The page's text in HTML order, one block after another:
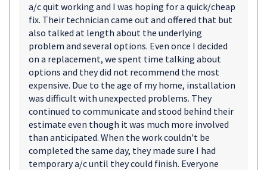
a/c quit working and I was hoping for a quick/cheap
fix. Their technician came out and offered that but
also talked at length about the underlying
problem and several options. Even once I decided
on a replacement, we spent time talking about
options and they did not recommend the most
expensive. Due to the age of my home, installation
was difficult with unexpected problems. They
continued to communicate and stood behind their
estimate even though it was much more involved
than anticipated. When the work couldn't be
completed the same day, they made sure I had
temporary a/c until they could finish. Everyone